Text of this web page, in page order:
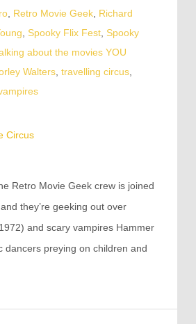
, Retro Movie Geek, Richard
Spooky Flix Fest, Spooky
about the movies YOU
Walters, travelling circus,
Retro Movie Geek crew is joined
they’re geeking out over
and scary vampires Hammer
dancers preying on children and